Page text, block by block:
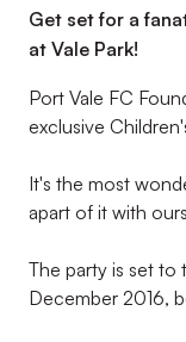
Get set for a
at Vale Park!
Port Vale FC
exclusive
It's the most
apart of it with
The party is set to
December 2016,